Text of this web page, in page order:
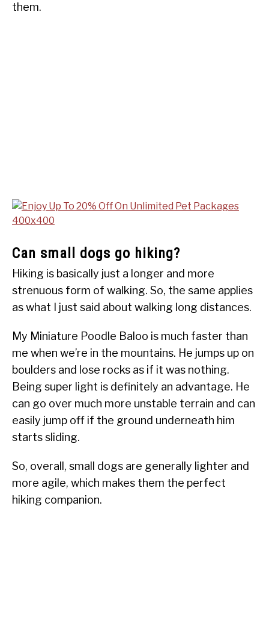
them.
Can small dogs go hiking?
Hiking is basically just a longer and more
strenuous form of walking. So, the same applies
as what I just said about walking long distances.
My Miniature Poodle Baloo is much faster than
me when we’re in the mountains. He jumps up on
boulders and lose rocks as if it was nothing.
Being super light is definitely an advantage. He
can go over much more unstable terrain and can
easily jump off if the ground underneath him
starts sliding.
So, overall, small dogs are generally lighter and
more agile, which makes them the perfect
hiking companion.